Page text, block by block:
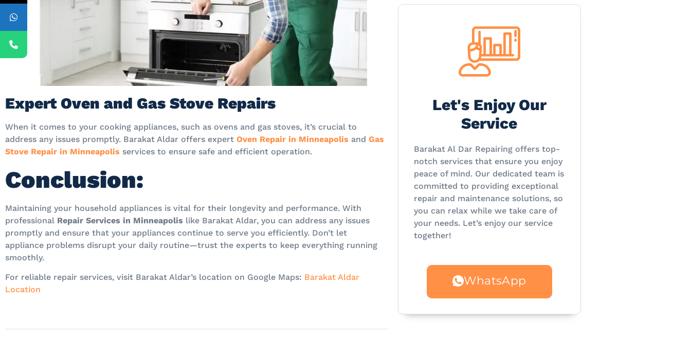
Expert Oven and Gas Stove Repairs
When it comes to your cooking appliances, such as ovens and gas stoves, it’s crucial to
address any issues promptly. Barakat Aldar offers expert Oven Repair in Minneapolis and Gas
Stove Repair in Minneapolis services to ensure safe and efficient operation.
Conclusion:
Maintaining your household appliances is vital for their longevity and performance. With
professional Repair Services in Minneapolis like Barakat Aldar, you can address any issues
promptly and ensure that your appliances continue to serve you efficiently. Don’t let
appliance problems disrupt your daily routine—trust the experts to keep everything running
smoothly.
For reliable repair services, visit Barakat Aldar’s location on Google Maps: Barakat Aldar
Location
Let's Enjoy Our
Service
Barakat Al Dar Repairing offers top-
notch services that ensure you enjoy
peace of mind. Our dedicated team is
committed to providing exceptional
repair and maintenance solutions, so
you can relax while we take care of
your needs. Let’s enjoy our service
together!
WhatsApp